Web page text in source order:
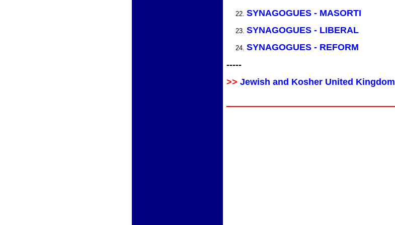
SYNAGOGUES - MASORTI
SYNAGOGUES - LIBERAL
SYNAGOGUES - REFORM
-----
>> Jewish and Kosher United Kingdom